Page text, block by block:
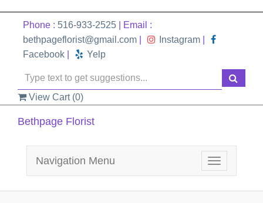
Phone : 516-933-2525 | Email :
bethpageflorist@gmail.com
Instagram
Facebook
Yelp
View Cart (0)
Bethpage Florist
Toggle
navigation
Navigation Menu